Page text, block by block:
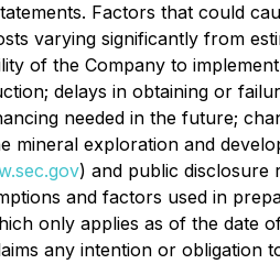
Factors that could
varying significantly from
of the Company to
delays in obtaining or
needed in the future;
exploration and
) and public disclosure
and factors used in
only applies as of the date
any intention or